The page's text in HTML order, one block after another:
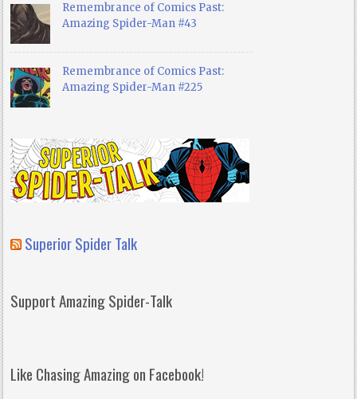
Remembrance of Comics Past:
Amazing Spider-Man #43
Remembrance of Comics Past:
Amazing Spider-Man #225
Superior Spider Talk
Support Amazing Spider-Talk
Like Chasing Amazing on Facebook!